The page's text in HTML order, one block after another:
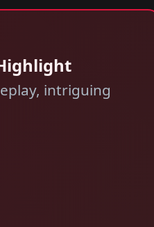
intriguing